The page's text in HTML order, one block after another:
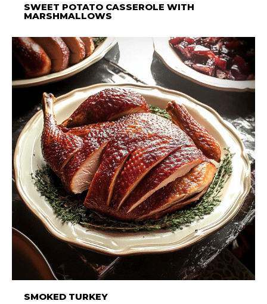
SWEET POTATO CASSEROLE WITH
MARSHMALLOWS
SMOKED TURKEY